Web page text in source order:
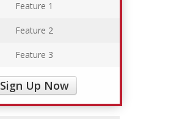
Feature 1
Feature 2
Feature 3
Sign Up Now